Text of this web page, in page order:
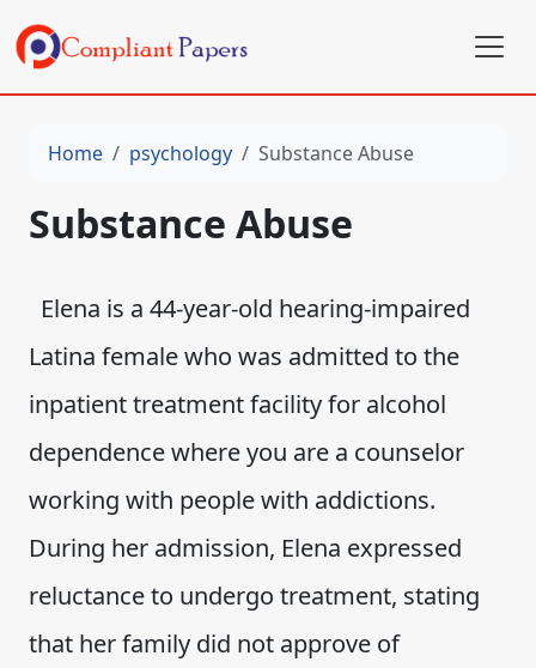
Home psychology Substance Abuse
Substance Abuse
Elena is a 44-year-old hearing-impaired
Latina female who was admitted to the
inpatient treatment facility for alcohol
dependence where you are a counselor
working with people with addictions.
During her admission, Elena expressed
reluctance to undergo treatment, stating
that her family did not approve of